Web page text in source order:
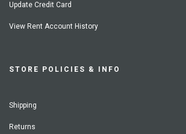
Update Credit Card
View Rent Account History
STORE POLICIES & INFO
Shipping
Returns